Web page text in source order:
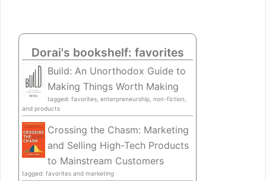
Dorai's bookshelf: favorites
Build: An Unorthodox Guide to
Making Things Worth Making
tagged: favorites, enterpreneurship, non-fiction,
and products
Crossing the Chasm: Marketing
and Selling High-Tech Products
to Mainstream Customers
tagged: favorites and marketing